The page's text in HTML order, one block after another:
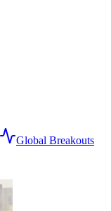
Global Breakouts